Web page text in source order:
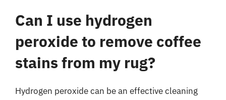
Can I use hydrogen
peroxide to remove coffee
stains from my rug?
Hydrogen peroxide can be an effective cleaning